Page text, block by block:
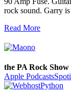
rock sound. Garry
Read More
the PA Rock Show
Apple Podcasts